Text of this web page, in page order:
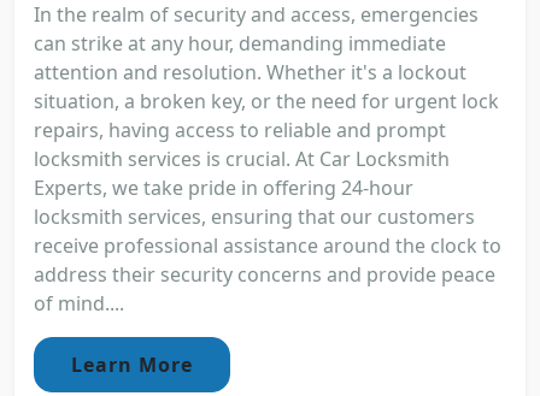
In the realm of security and access, emergencies
can strike at any hour, demanding immediate
attention and resolution. Whether it's a lockout
situation, a broken key, or the need for urgent lock
repairs, having access to reliable and prompt
locksmith services is crucial. At Car Locksmith
Experts, we take pride in offering 24-hour
locksmith services, ensuring that our customers
receive professional assistance around the clock to
address their security concerns and provide peace
of mind....
Learn More